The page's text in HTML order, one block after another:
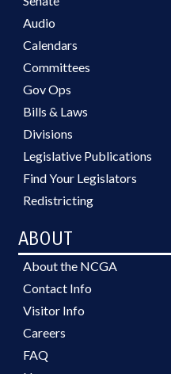
Audio
Calendars
Committees
Gov Ops
Bills & Laws
Divisions
Legislative Publications
Find Your Legislators
Redistricting
ABOUT
About the NCGA
Contact Info
Visitor Info
Careers
FAQ